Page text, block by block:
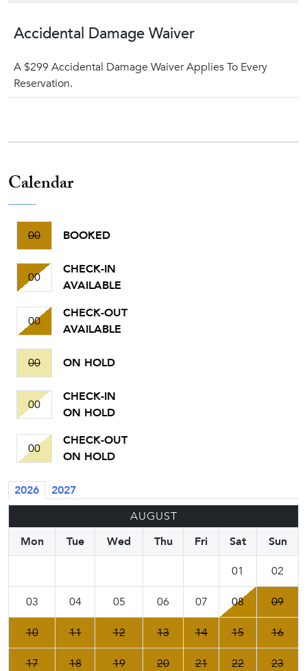
Accidental Damage Waiver
A $299 Accidental Damage Waiver Applies To Every
Reservation.
Calendar
00 BOOKED
00
CHECK-IN
AVAILABLE
00
CHECK-OUT
AVAILABLE
00 ON HOLD
00
CHECK-IN
ON HOLD
00
CHECK-OUT
ON HOLD
2026
2027
AUGUST
Mon
Tue Wed Thu Fri Sat
Sun
01
02
03 04 05 06 07 08 09
10 11 12 13 14 15 16
17 18 19 20 21 22 23